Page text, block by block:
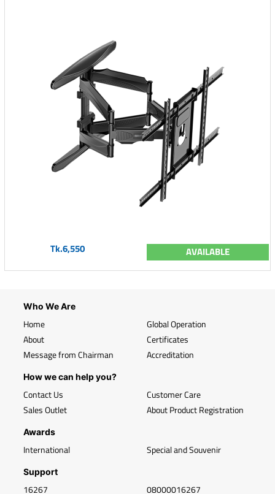
Tk.6,550 AVAILABLE
Who We Are
Home
About
Message from Chairman
Global Operation
Certificates
Accreditation
How we can help you?
Contact Us
Sales Outlet
Customer Care
About Product Registration
Awards
International Special and Souvenir
Support
16267 08000016267